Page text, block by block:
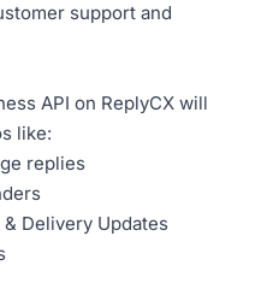
support and
API on ReplyCX will
like:
replies
Delivery Updates